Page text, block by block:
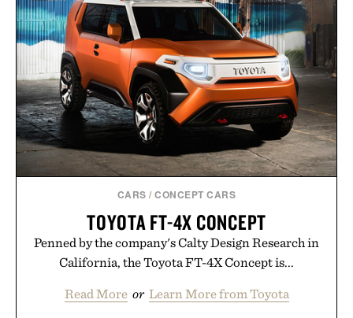
CARS /CONCEPT CARS
TOYOTA FT-4X CONCEPT
Penned by the company's Calty Design Research in
California, the Toyota FT-4X Concept is...
Read More or Learn More from Toyota